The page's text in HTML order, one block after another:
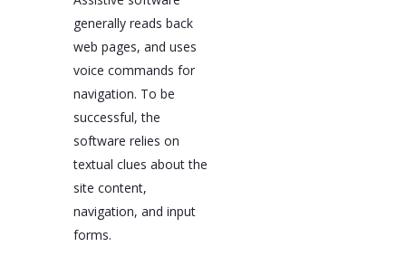
generally reads back
web pages, and uses
voice commands for
navigation. To be
successful, the
software relies on
textual clues about the
site content,
navigation, and input
forms.